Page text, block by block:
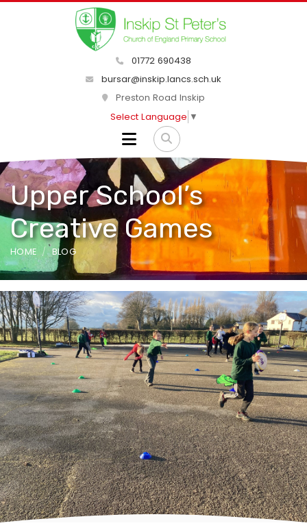
01772 690438
bursar@inskip.lancs.sch.uk
Preston Road Inskip
Select Language ▼
Upper School’s
Creative Games
HOME BLOG